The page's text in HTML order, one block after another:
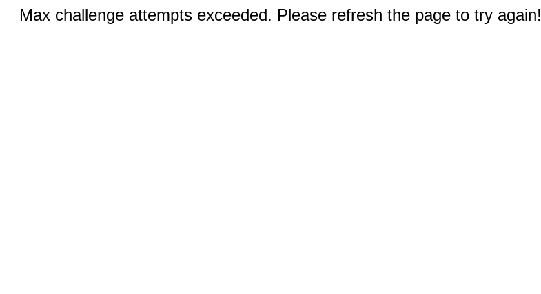
Max challenge attempts exceeded. Please refresh the page to try again!